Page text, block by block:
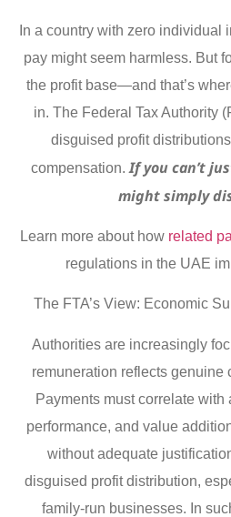
In a country with zero individual
pay might seem harmless. But
the profit base—and that’s
in. The Federal Tax Authority
disguised profit
compensation. If you can’t
might simply
Learn more about how related
regulations in the UAE
The FTA’s View: Economic
Authorities are increasingly
remuneration reflects genuine
Payments must correlate
performance, and value
without adequate
disguised profit distribution,
family-run businesses. In